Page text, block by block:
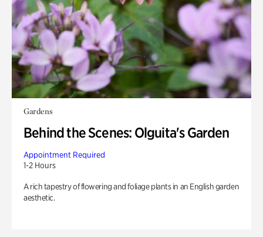
Gardens
Behind the Scenes: Olguita's Garden
Appointment Required
1-2 Hours
A rich tapestry of flowering and foliage plants in an English garden
aesthetic.